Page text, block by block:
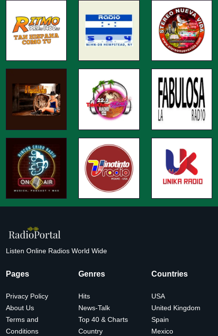
Listen Online Radios World Wide
Pages
Privacy Policy
About Us
Terms and
Conditions
Genres
Hits
News-Talk
Top 40 & Charts
Country
Countries
USA
United Kingdom
Spain
Mexico